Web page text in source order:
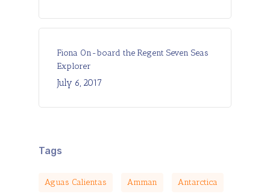
Fiona On-board the Regent Seven Seas
Explorer
July 6, 2017
Tags
Aguas Calientas Amman Antarctica